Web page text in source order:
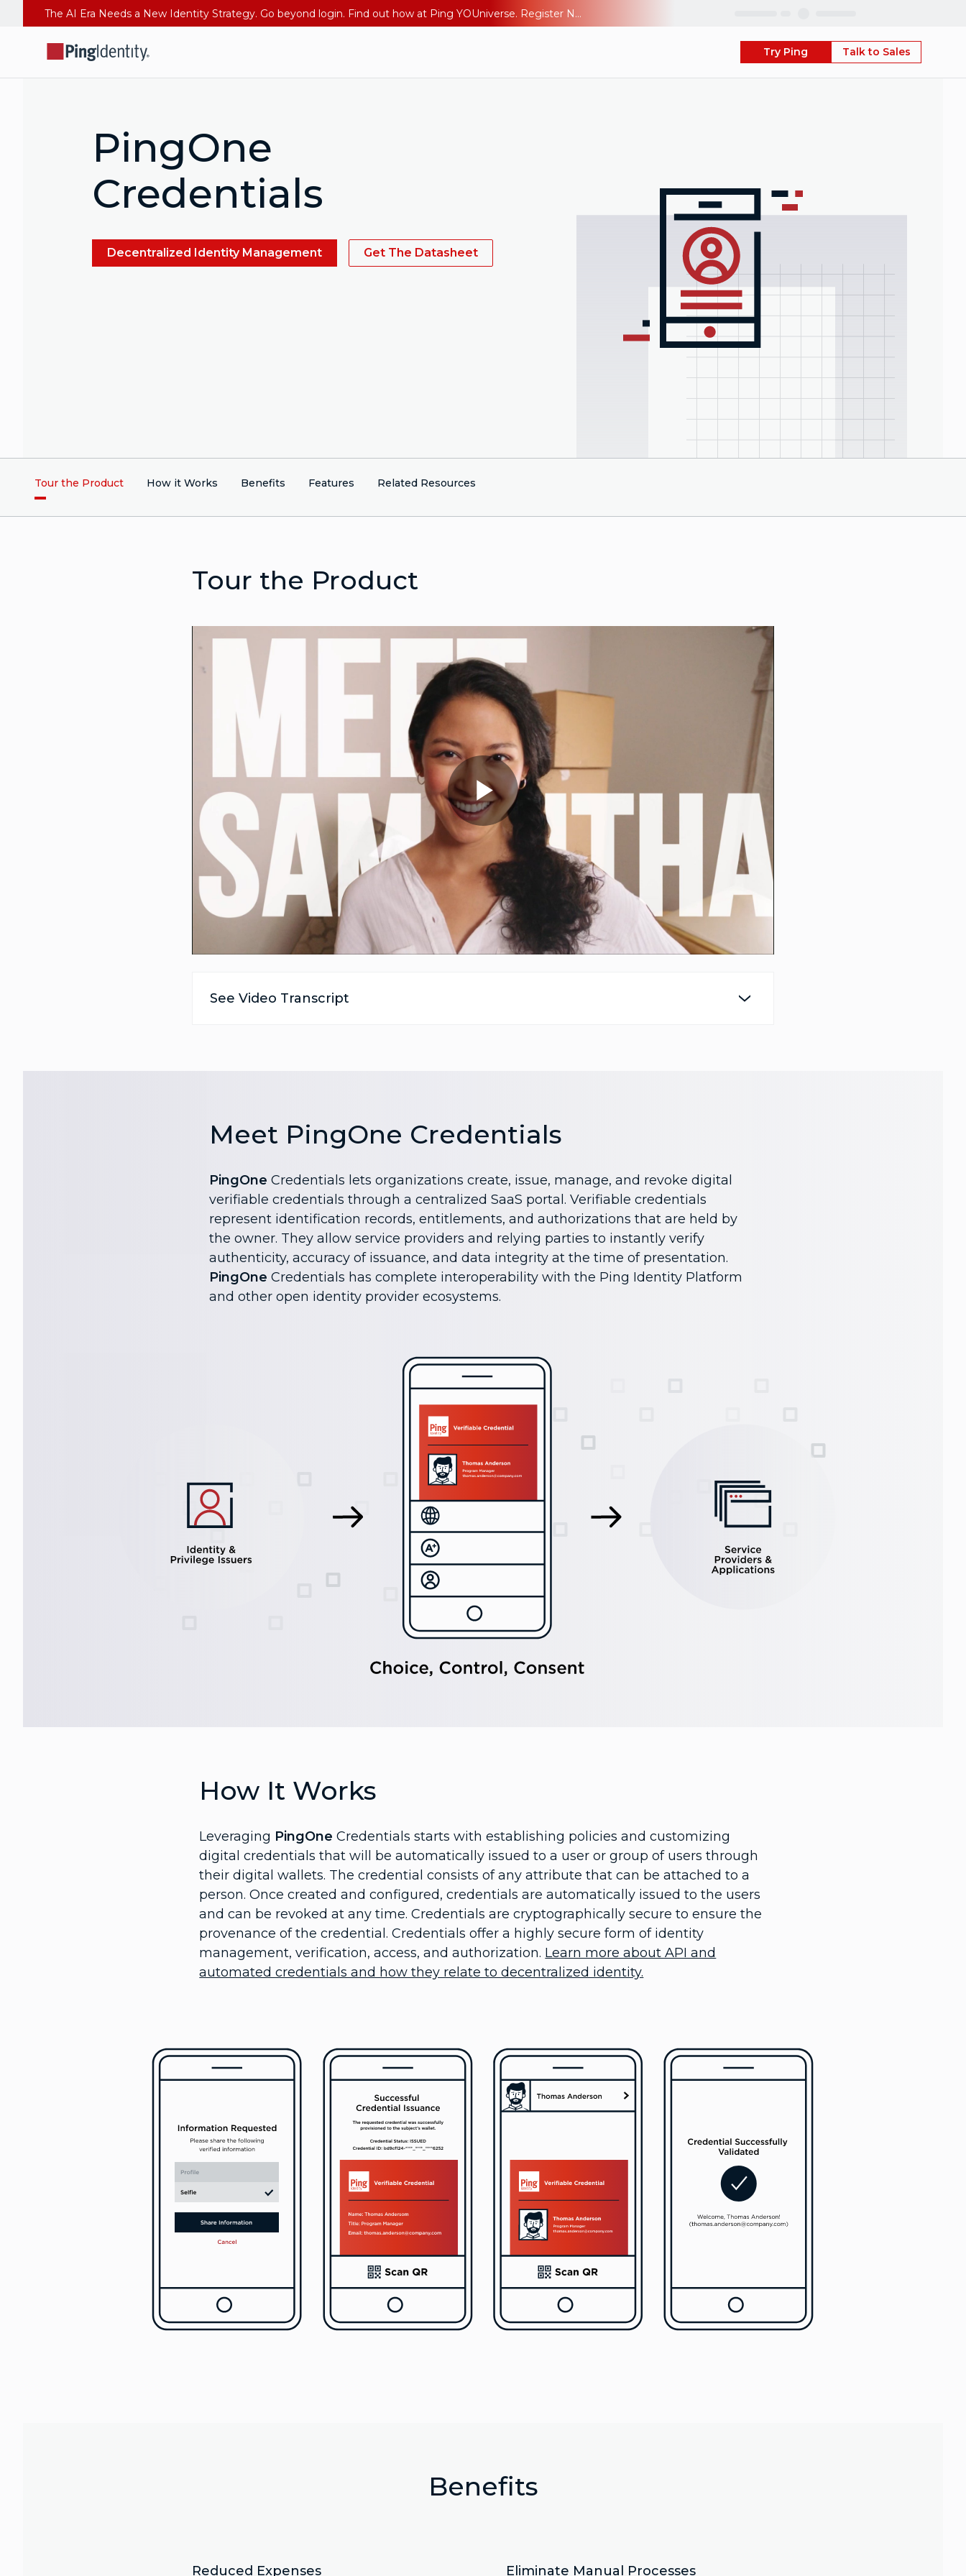
The AI Era Needs a New Identity Strategy. Go beyond login. Find out how at Ping YOUniverse. Register Now
Try Ping Talk to Sales
PingOne
Credentials
Decentralized Identity Management Get The Datasheet
Tour the Product How it Works Benefits Features Related Resources
Tour the Product
Play
Video
See Video Transcript
Meet PingOne Credentials
PingOne Credentials lets organizations create, issue, manage, and revoke digital
verifiable credentials through a centralized SaaS portal. Verifiable credentials
represent identification records, entitlements, and authorizations that are held by
the owner. They allow service providers and relying parties to instantly verify
authenticity, accuracy of issuance, and data integrity at the time of presentation.
PingOne Credentials has complete interoperability with the Ping Identity Platform
and other open identity provider ecosystems.
How It Works
Leveraging PingOne Credentials starts with establishing policies and customizing
digital credentials that will be automatically issued to a user or group of users through
their digital wallets. The credential consists of any attribute that can be attached to a
person. Once created and configured, credentials are automatically issued to the users
and can be revoked at any time. Credentials are cryptographically secure to ensure the
provenance of the credential. Credentials offer a highly secure form of identity
management, verification, access, and authorization. Learn more about API and
automated credentials and how they relate to decentralized identity.
Benefits
Reduced Expenses Eliminate Manual Processes